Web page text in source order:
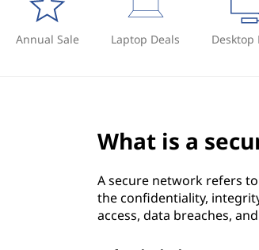
Annual Sale Laptop Deals Desktop
What is a
A secure network refers
the confidentiality,
access, data breaches,